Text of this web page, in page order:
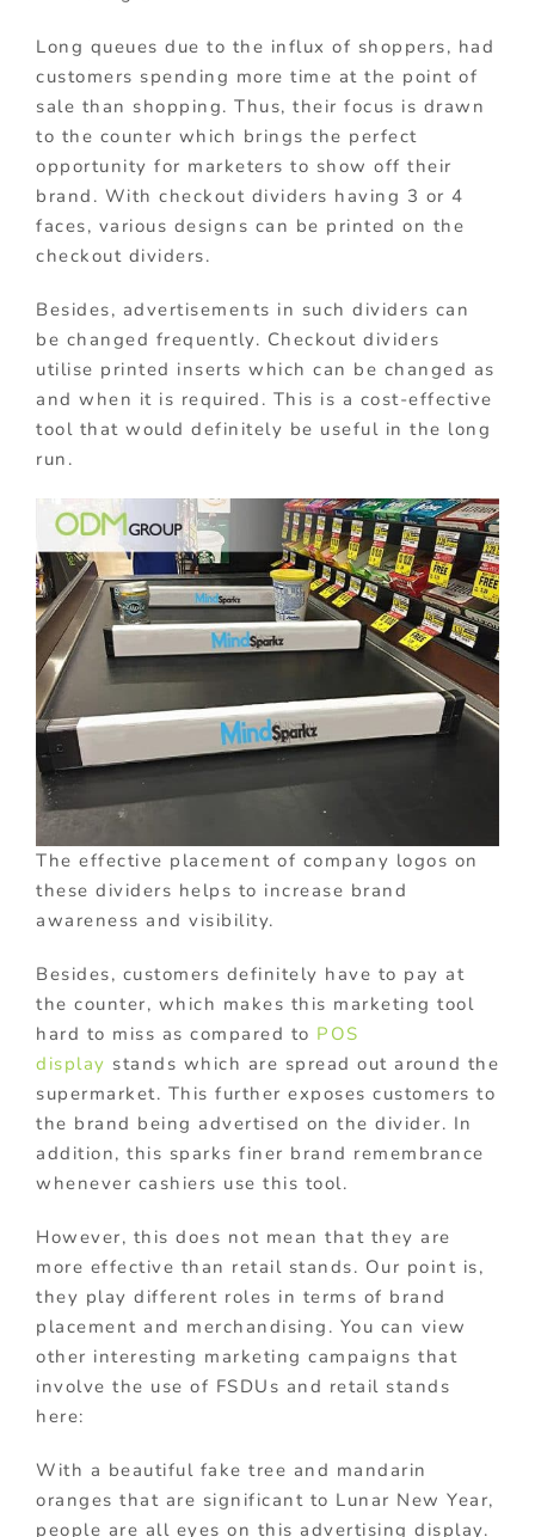
Long queues due to the influx of shoppers, had
customers spending more time at the point of
sale than shopping. Thus, their focus is drawn
to the counter which brings the perfect
opportunity for marketers to show off their
brand. With checkout dividers having 3 or 4
faces, various designs can be printed on the
checkout dividers.
Besides, advertisements in such dividers can
be changed frequently. Checkout dividers
utilise printed inserts which can be changed as
and when it is required. This is a cost-effective
tool that would definitely be useful in the long
run.
The effective placement of company logos on
these dividers helps to increase brand
awareness and visibility.
Besides, customers definitely have to pay at
the counter, which makes this marketing tool
hard to miss as compared to POS
display stands which are spread out around the
supermarket. This further exposes customers to
the brand being advertised on the divider. In
addition, this sparks finer brand remembrance
whenever cashiers use this tool.
However, this does not mean that they are
more effective than retail stands. Our point is,
they play different roles in terms of brand
placement and merchandising. You can view
other interesting marketing campaigns that
involve the use of FSDUs and retail stands
here:
With a beautiful fake tree and mandarin
oranges that are significant to Lunar New Year,
people are all eyes on this advertising display.